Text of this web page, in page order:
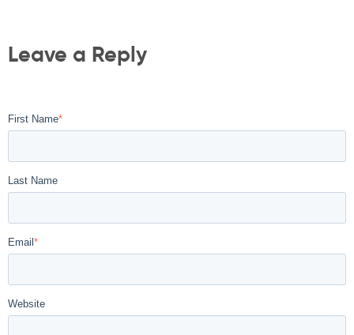
Leave a Reply
First Name*
Last Name
Email*
Website